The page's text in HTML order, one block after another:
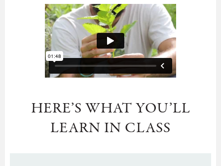
HERE’S WHAT YOU’LL
LEARN IN CLASS